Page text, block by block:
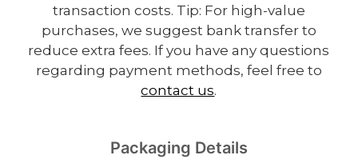
transaction costs. Tip: For high-value
purchases, we suggest bank transfer to
reduce extra fees. If you have any questions
regarding payment methods, feel free to
contact us.
Packaging Details